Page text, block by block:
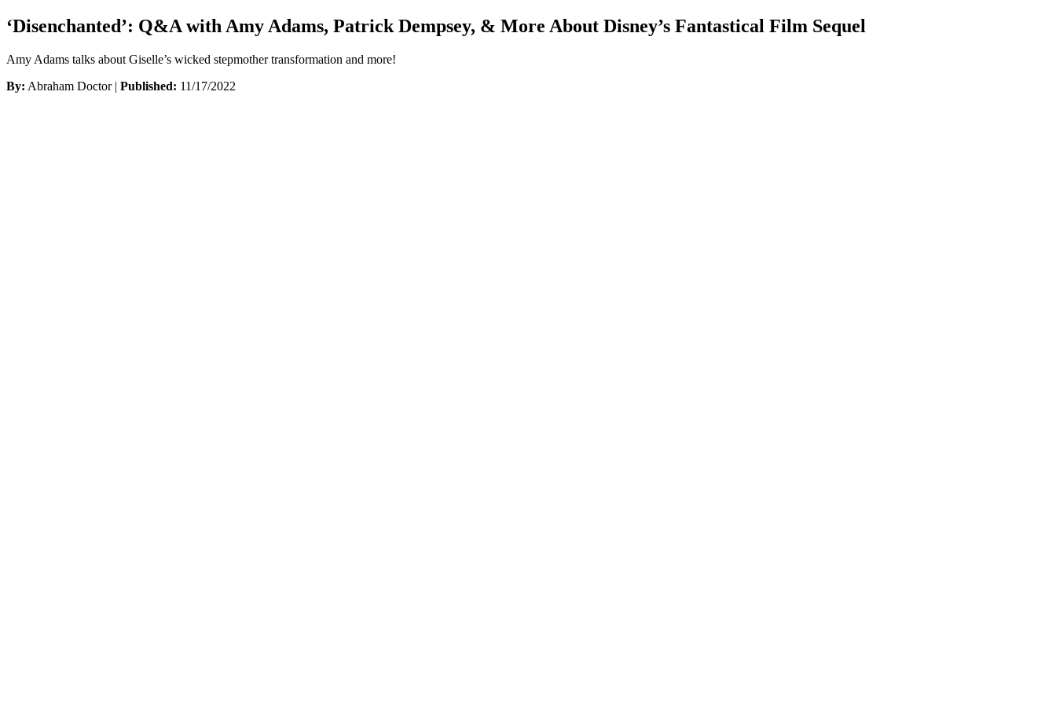
‘Disenchanted’: Q&A with Amy Adams, Patrick Dempsey, & More About Disney’s Fantastical Film Sequel
Amy Adams talks about Giselle’s wicked stepmother transformation and more!
By: Abraham Doctor | Published: 11/17/2022